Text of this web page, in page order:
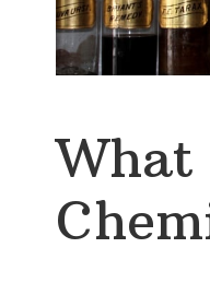
What